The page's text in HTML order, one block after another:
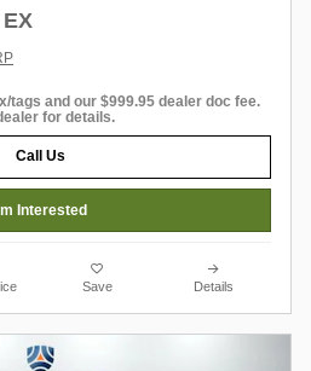
tags and our $999.95 dealer doc fee.
for details.
Call Us
Interested
Save Details